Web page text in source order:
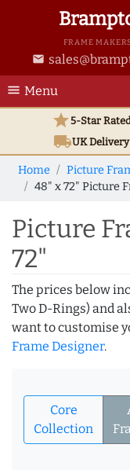
FRAME
email
menu Menu
star5-Star
local_shippingUKDelivery
Home Picture
48" x 72" Picture
Picture
72"
The prices below
Two D-Rings) and
want to customise
Frame Designer.
Core
Collection